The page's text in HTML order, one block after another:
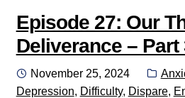
Episode 27: Our
Deliverance – Part
Posted
on
November 25, 2024
Depression, Difficulty, Dispare,